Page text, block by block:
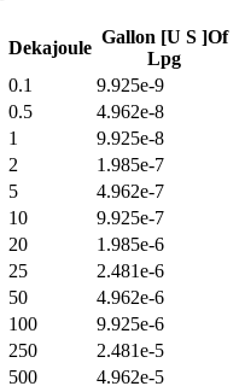
Dekajoule
Gallon [U S ]Of
Lpg
0.1
9.925e-9
0.5
4.962e-8
1
9.925e-8
2
1.985e-7
5
4.962e-7
10
9.925e-7
20
1.985e-6
25
2.481e-6
50
4.962e-6
100
9.925e-6
250
2.481e-5
500
4.962e-5